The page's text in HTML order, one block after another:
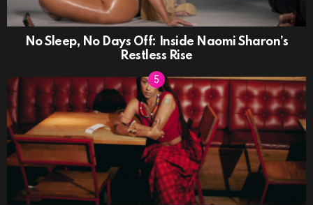
No Sleep, No Days Off: Inside Naomi Sharon’s
Restless Rise